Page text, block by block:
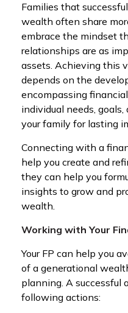
Families that
wealth often share
embrace the mindset
relationships are as
assets. Achieving this
depends on the
encompassing
individual needs,
your family for lasting
Connecting with a
help you create and
they can help you
insights to grow and
wealth.
Working with Your
Your FP can help you
of a generational
planning. A successful
following actions: